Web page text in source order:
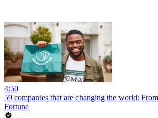
4:50
59 companies that are changing the world:
Fortune